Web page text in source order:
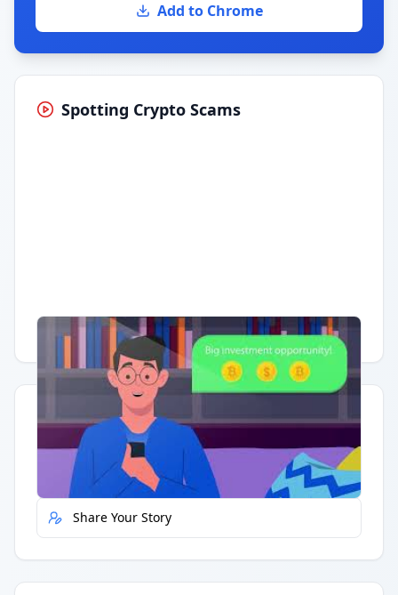
Add to Chrome
Spotting Crypto Scams
Having trouble? Watch on YouTube.
Quick Actions
Report Error
Share Your Story